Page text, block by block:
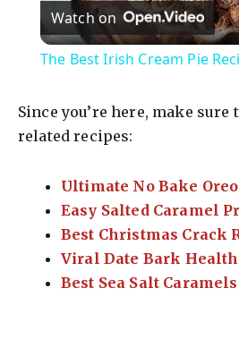
l
V
i
Watch on
The Best Irish Cream Pie
Since you’re here, make sure
related recipes:
Ultimate No Bake
Easy Salted Caramel
Best Christmas Crack
Viral Date Bark
Best Sea Salt Caramels